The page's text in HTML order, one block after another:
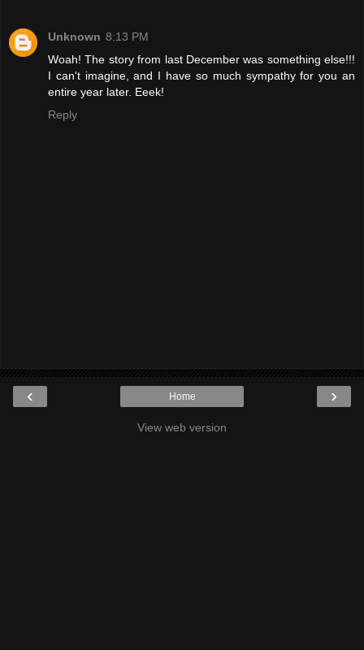
Unknown 8:13 PM
Woah! The story from last December was something else!!!
I can't imagine, and I have so much sympathy for you an
entire year later. Eeek!
Reply
‹ ›
Home
View web version